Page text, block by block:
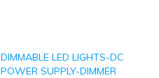
DIMMABLE LED LIGHTS-DC
POWER SUPPLY-DIMMER